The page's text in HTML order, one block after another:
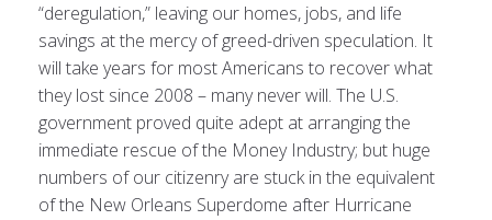
“deregulation,” leaving our homes, jobs, and life
savings at the mercy of greed-driven speculation. It
will take years for most Americans to recover what
they lost since 2008 – many never will. The U.S.
government proved quite adept at arranging the
immediate rescue of the Money Industry; but huge
numbers of our citizenry are stuck in the equivalent
of the New Orleans Superdome after Hurricane